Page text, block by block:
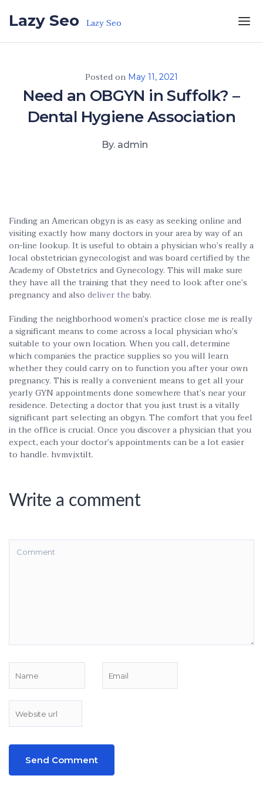
Lazy Seo Lazy Seo
Posted on May 11, 2021
Need an OBGYN in Suffolk? –
Dental Hygiene Association
By. admin
Finding an American obgyn is as easy as seeking online and
visiting exactly how many doctors in your area by way of an
on-line lookup. It is useful to obtain a physician who’s really a
local obstetrician gynecologist and was board certified by the
Academy of Obstetrics and Gynecology. This will make sure
they have all the training that they need to look after one’s
pregnancy and also deliver the baby.
Finding the neighborhood women’s practice close me is really
a significant means to come across a local physician who’s
suitable to your own location. When you call, determine
which companies the practice supplies so you will learn
whether they could carry on to function you after your own
pregnancy. This is really a convenient means to get all your
yearly GYN appointments done somewhere that’s near your
residence. Detecting a doctor that you just trust is a vitally
significant part selecting an obgyn. The comfort that you feel
in the office is crucial. Once you discover a physician that you
expect, each your doctor’s appointments can be a lot easier
to handle. hvmvjxtilt.
Write a comment